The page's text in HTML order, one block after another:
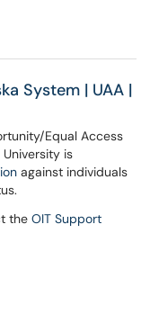
System | UAA |
Equal Access
is
against individuals
the OIT Support